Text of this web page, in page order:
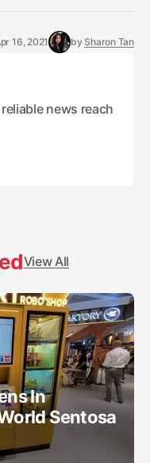
16, 2021 by Sharon Tan
news reach
View All
In
Sentosa